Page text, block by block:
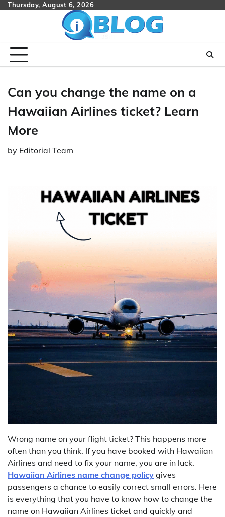
SkipThursday, August 6, 2026
Can you change the name on a
Hawaiian Airlines ticket? Learn
More
by Editorial Team
Wrong name on your flight ticket? This happens more
often than you think. If you have booked with Hawaiian
Airlines and need to fix your name, you are in luck.
Hawaiian Airlines name change policy gives
passengers a chance to easily correct small errors. Here
is everything that you have to know how to change the
name on Hawaiian Airlines ticket and quickly and